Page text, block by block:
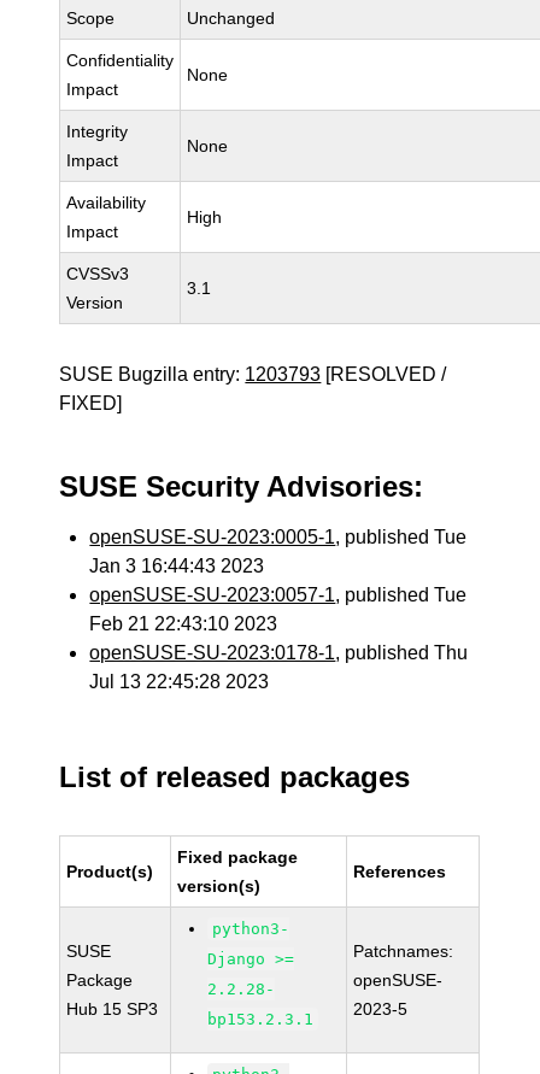
Scope Unchanged
Confidentiality
Impact
None
Integrity
Impact
None
Availability
Impact
High
CVSSv3
Version
3.1
SUSE Bugzilla entry: 1203793 [RESOLVED /
FIXED]
SUSE Security Advisories:
openSUSE-SU-2023:0005-1, published Tue
Jan 3 16:44:43 2023
openSUSE-SU-2023:0057-1, published Tue
Feb 21 22:43:10 2023
openSUSE-SU-2023:0178-1, published Thu
Jul 13 22:45:28 2023
List of released packages
Product(s)
Fixed package
version(s)
References
SUSE
Package
Hub 15 SP3
python3-
Django >=
2.2.28-
bp153.2.3.1
Patchnames:
openSUSE-
2023-5